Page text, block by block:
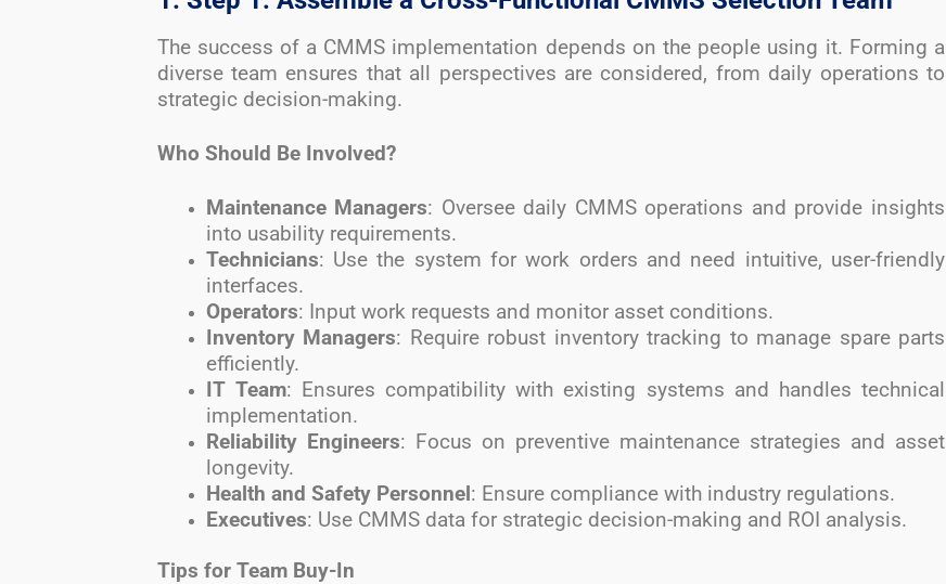
The success of a CMMS implementation depends on the people using it. Forming a
diverse team ensures that all perspectives are considered, from daily operations to
strategic decision-making.
Who Should Be Involved?
Maintenance Managers: Oversee daily CMMS operations and provide insights
into usability requirements.
Technicians: Use the system for work orders and need intuitive, user-friendly
interfaces.
Operators: Input work requests and monitor asset conditions.
Inventory Managers: Require robust inventory tracking to manage spare parts
efficiently.
IT Team: Ensures compatibility with existing systems and handles technical
implementation.
Reliability Engineers: Focus on preventive maintenance strategies and asset
longevity.
Health and Safety Personnel: Ensure compliance with industry regulations.
Executives: Use CMMS data for strategic decision-making and ROI analysis.
Tips for Team Buy-In